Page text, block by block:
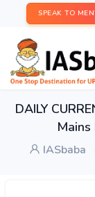
SPEAK TO
DAILY
IASbaba